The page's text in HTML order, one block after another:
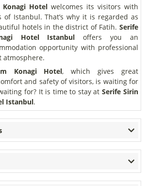
Hotel welcomes its visitors with
of Istanbul. That’s why it is regarded as
hotels in the district of Fatih. Serife
Hotel
Istanbul offers you an
opportunity with professional
atmosphere.
Konagi Hotel, which gives great
and safety of visitors, is waiting for
for? It is time to stay at Serife Sirin
Istanbul.